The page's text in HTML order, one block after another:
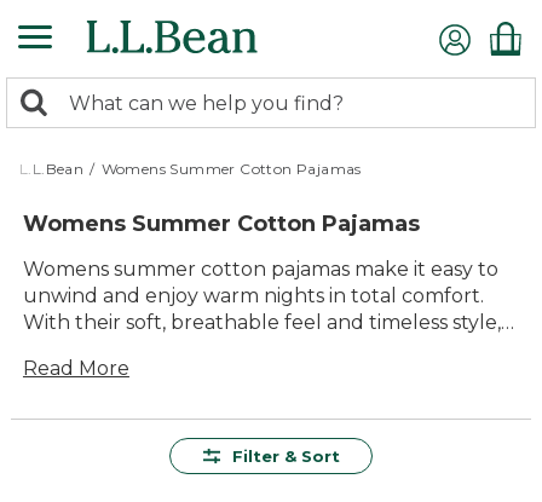
to
content
search
returned.
Search:
L.L.Bean / Womens Summer Cotton Pajamas
Womens Summer Cotton Pajamas
Womens summer cotton pajamas make it easy to
unwind and enjoy warm nights in total comfort.
With their soft, breathable feel and timeless style,
restful sleep, and lazy weekend mornings.
personal style and keep you cool all season long.
Read More
Filter & Sort